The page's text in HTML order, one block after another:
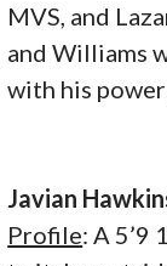
MVS, and
and Williams
with his power
Javian
Profile: A 5’9